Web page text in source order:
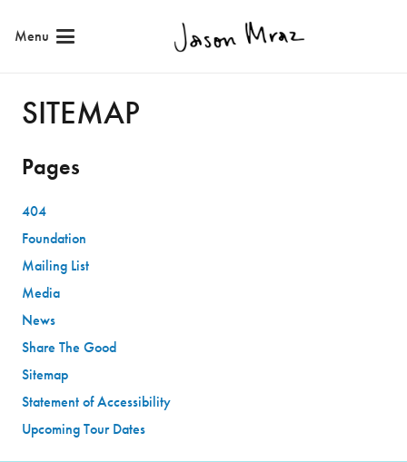
Menu
SITEMAP
Pages
404
Foundation
Mailing List
Media
News
Share The Good
Sitemap
Statement of Accessibility
Upcoming Tour Dates